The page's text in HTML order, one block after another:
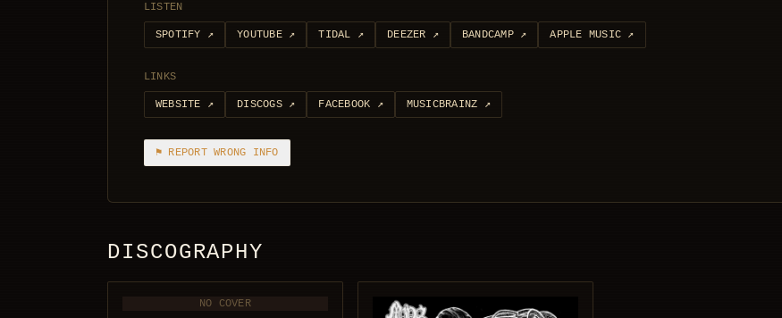
LISTEN
SPOTIFY ↗ YOUTUBE↗ TIDAL ↗ DEEZER ↗ BANDCAMP↗ APPLE MUSIC ↗
LINKS
WEBSITE ↗ DISCOGS↗ FACEBOOK ↗ MUSICBRAINZ ↗
⚑ REPORT WRONG INFO
DISCOGRAPHY
NO COVER